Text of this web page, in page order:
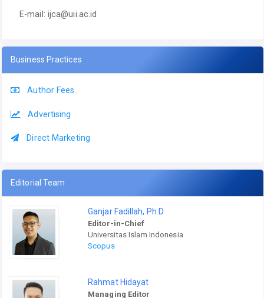
E-mail: ijca@uii.ac.id
Business Practices
Author Fees
Advertising
Direct Marketing
Editorial Team
Ganjar Fadillah, Ph.D
Editor-in-Chief
Universitas Islam Indonesia
Scopus
Rahmat Hidayat
Managing Editor